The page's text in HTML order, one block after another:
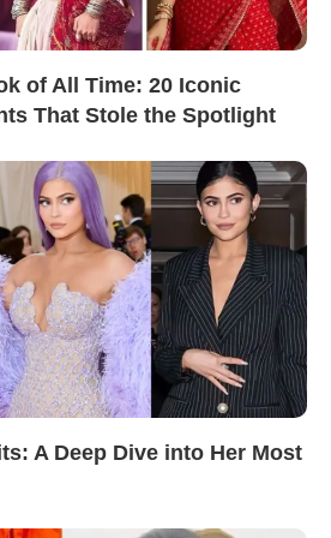
of All Time: 20 Iconic
That Stole the Spotlight
A Deep Dive into Her Most